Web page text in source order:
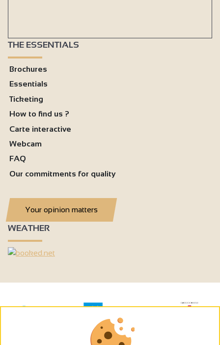
THE ESSENTIALS
Brochures
Essentials
Ticketing
How to find us ?
Carte interactive
Webcam
FAQ
Our commitments for quality
Your opinion matters
WEATHER